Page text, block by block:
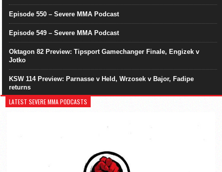
Episode 550 – Severe MMA Podcast
Episode 549 – Severe MMA Podcast
Oktagon 82 Preview: Tipsport Gamechanger Finale, Engizek v
Jotko
KSW 114 Preview: Parnasse v Held, Wrzosek v Bajor, Fadipe
returns
LATEST SEVERE MMA PODCASTS